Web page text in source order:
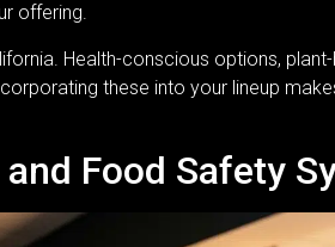
offering.
Health-conscious options,
these into your lineup
Food Safety